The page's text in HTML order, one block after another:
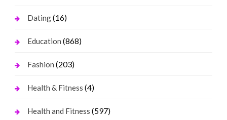
Dating(16)
Education (868)
Fashion (203)
Health & Fitness (4)
Health and Fitness (597)